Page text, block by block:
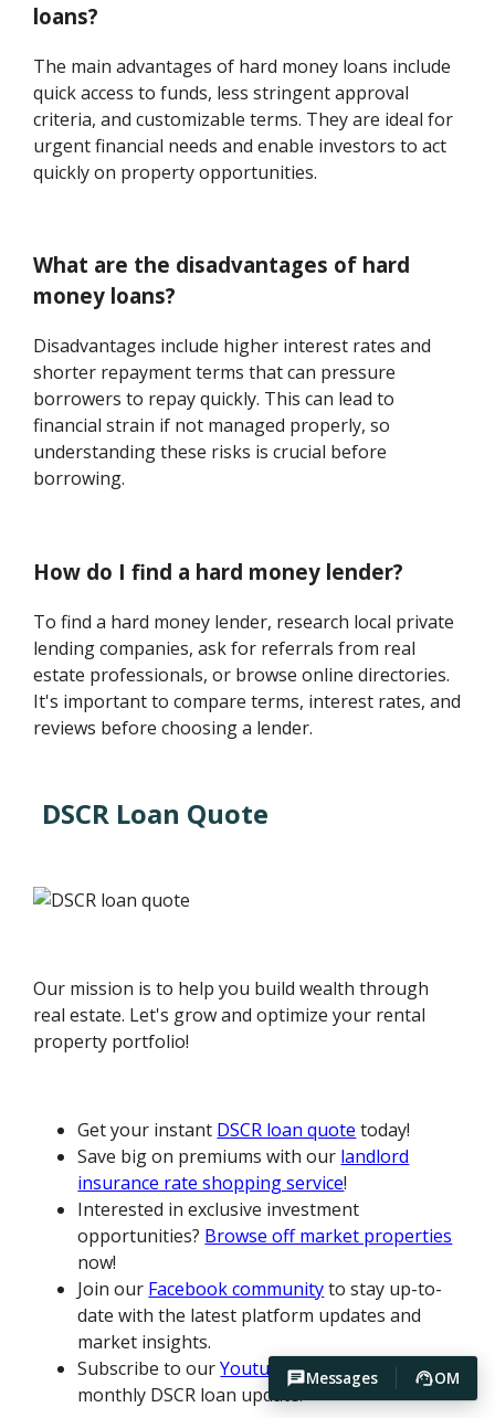
Messages OM
loans?
The main advantages of hard money loans include
quick access to funds, less stringent approval
criteria, and customizable terms. They are ideal for
urgent financial needs and enable investors to act
quickly on property opportunities.
What are the disadvantages of hard
money loans?
Disadvantages include higher interest rates and
shorter repayment terms that can pressure
borrowers to repay quickly. This can lead to
financial strain if not managed properly, so
understanding these risks is crucial before
borrowing.
How do I find a hard money lender?
To find a hard money lender, research local private
lending companies, ask for referrals from real
estate professionals, or browse online directories.
It's important to compare terms, interest rates, and
reviews before choosing a lender.
DSCR Loan Quote
Our mission is to help you build wealth through
real estate. Let's grow and optimize your rental
property portfolio!
Get your instant DSCR loan quote today!
Save big on premiums with our landlord
insurance rate shopping service!
Interested in exclusive investment
opportunities? Browse off market properties
now!
Join our Facebook communityto stay up-to-
date with the latest platform updates and
market insights.
Subscribe to ourYoutube channel
for our
monthly DSCR loan update.